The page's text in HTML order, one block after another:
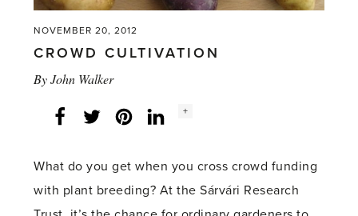
NOVEMBER 20, 2012
CROWD CULTIVATION
ByJohn Walker
Facebook
Twitter LinkedInInstagram
Social
+
What do you get when you cross crowd funding
with plant breeding? At the Sárvári Research